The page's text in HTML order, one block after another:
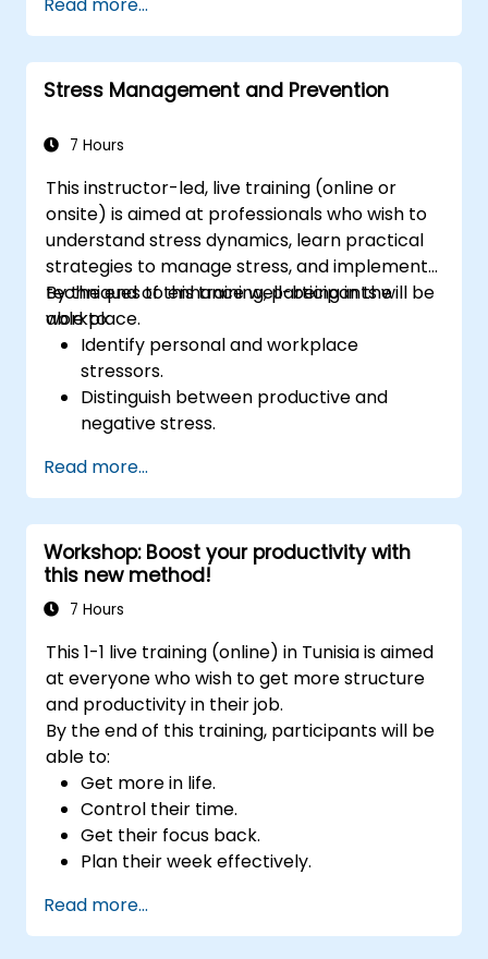
Stress Management and Prevention
7 Hours
This instructor-led, live training (online or
onsite) is aimed at professionals who wish to
understand stress dynamics, learn practical
strategies to manage stress, and implement
techniques to enhance well-being in the
workplace.
By the end of this training, participants will be
able to:
Identify personal and workplace
stressors.
Distinguish between productive and
negative stress.
manage stress.
Develop resilience through
empowerment exercises.
Read more...
Workshop: Boost your productivity with
this new method!
7 Hours
This 1-1 live training (online) in Tunisia is aimed
at everyone who wish to get more structure
and productivity in their job.
By the end of this training, participants will be
able to:
Get more in life.
Control their time.
Get their focus back.
Plan their week effectively.
Read more...